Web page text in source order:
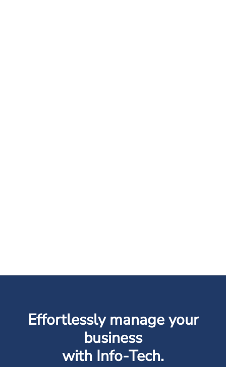
Effortlessly manage your
business
with Info-Tech.